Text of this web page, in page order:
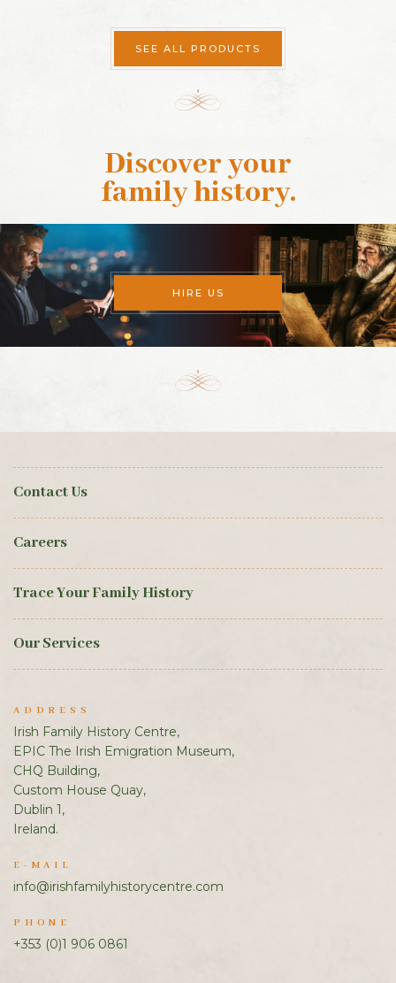
SEE ALL PRODUCTS
Discover your
family history.
HIRE US
Contact Us
Careers
Trace Your Family History
Our Services
ADDRESS
Irish Family History Centre,
EPIC The Irish Emigration Museum,
CHQ Building,
Custom House Quay,
Dublin 1,
Ireland.
E-MAIL
info@irishfamilyhistorycentre.com
PHONE
+353 (0)1 906 0861